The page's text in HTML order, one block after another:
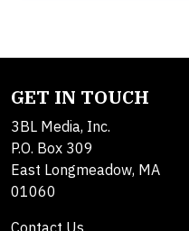
GET IN TOUCH
3BL Media, Inc.
P.O. Box 309
East Longmeadow, MA
01060